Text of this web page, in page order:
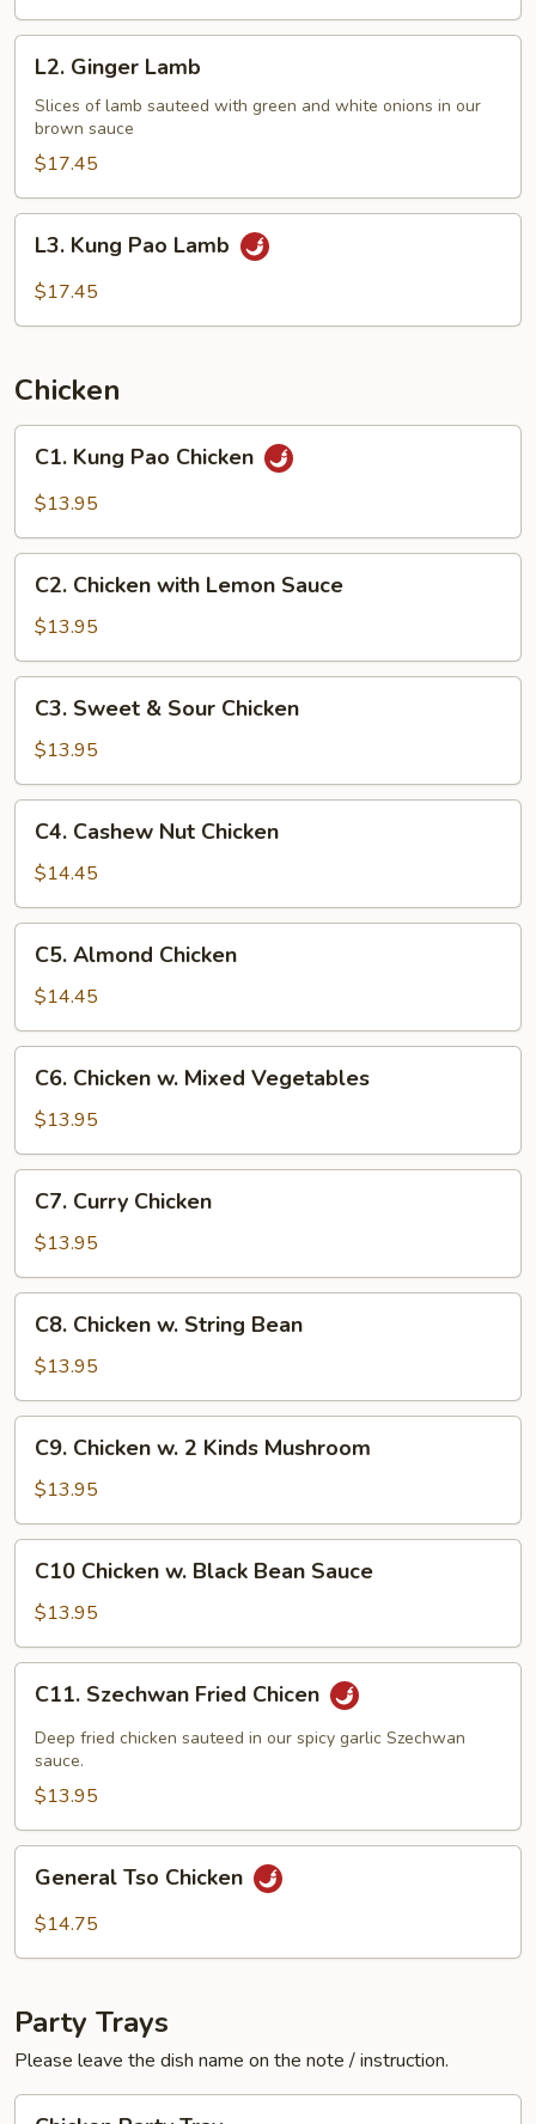
Ginger
Lamb
L2. Ginger Lamb
Slices of lamb sauteed with green and white onions in our
brown sauce
$17.45
Kung
Pao
L3. Kung Pao Lamb
$17.45
Chicken
Kung
Pao
C1. Kung Pao Chicken
$13.95
Chicken
with
Lemon
Sauce
C2. Chicken with Lemon Sauce
$13.95
Sweet
Sour
Chicken
C3. Sweet & Sour Chicken
$13.95
Cashew
Nut
Chicken
C4. Cashew Nut Chicken
$14.45
Almond
Chicken
C5. Almond Chicken
$14.45
Chicken
Mixed
Vegetables
C6. Chicken w. Mixed Vegetables
$13.95
Curry
Chicken
C7. Curry Chicken
$13.95
Chicken
String
Bean
C8. Chicken w. String Bean
$13.95
Chicken
2
Kinds
Mushroom
C9. Chicken w. 2 Kinds Mushroom
$13.95
Chicken
Black
Bean
Sauce
C10 Chicken w. Black Bean Sauce
$13.95
Szechwan
Fried
Chicen
C11. Szechwan Fried Chicen
Deep fried chicken sauteed in our spicy garlic Szechwan
sauce.
$13.95
Tso
Chicken
General Tso Chicken
$14.75
Party Trays
Please leave the dish name on the note / instruction.